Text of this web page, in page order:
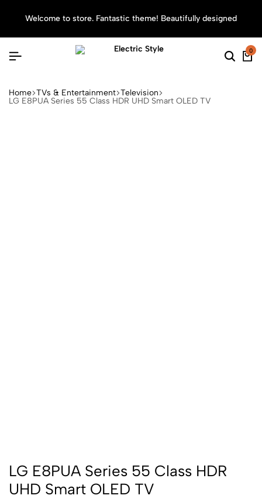
Welcome to store. Fantastic theme! Beautifully designed
0
Home TVs & Entertainment Television
LG E8PUA Series 55 Class HDR UHD Smart OLED TV
LG E8PUA Series 55 Class HDR
UHD Smart OLED TV